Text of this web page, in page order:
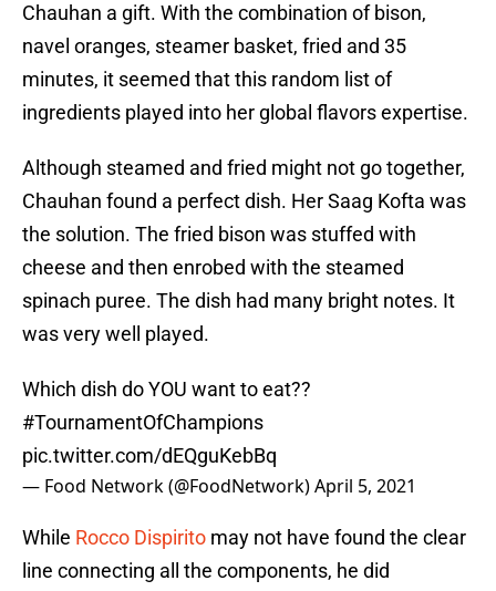
Chauhan a gift. With the combination of bison,
navel oranges, steamer basket, fried and 35
minutes, it seemed that this random list of
ingredients played into her global flavors expertise.
Although steamed and fried might not go together,
Chauhan found a perfect dish. Her Saag Kofta was
the solution. The fried bison was stuffed with
cheese and then enrobed with the steamed
spinach puree. The dish had many bright notes. It
was very well played.
Which dish do YOU want to eat??
#TournamentOfChampions
pic.twitter.com/dEQguKebBq
— Food Network (@FoodNetwork)April 5, 2021
While Rocco Dispirito may not have found the clear
line connecting all the components, he did